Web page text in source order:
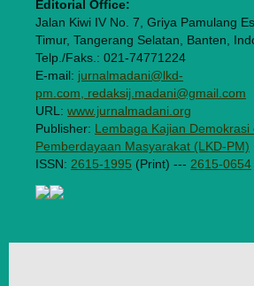
Editorial Office:
Jalan Kiwi IV No. 7, Griya Pamulang
Timur, Tangerang Selatan, Banten,
Telp./Faks.: 021-74771224
E-mail: jurnalmadani@lkd-
pm.com, redaksij.madani@gmail.com
URL: www.jurnalmadani.org
Publisher: Lembaga Kajian Demokrasi
Pemberdayaan Masyarakat (LKD-PM)
ISSN: 2615-1995 (Print) --- 2615-0654